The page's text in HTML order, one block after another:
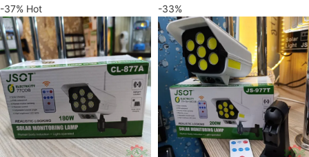
-37% Hot -33%